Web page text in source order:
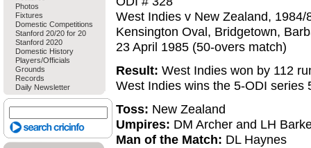
Photos
Fixtures
Domestic Competitions
Stanford 20/20 for 20
Stanford 2020
Domestic History
Players/Officials
Grounds
Records
Daily Newsletter
West Indies v New Zealand,
Kensington Oval, Bridgetown,
23 April 1985 (50-overs match)
Result: West Indies won by 112
West Indies wins the 5-ODI series
Toss: New Zealand
Umpires: DM Archer and LH
Man of the Match: DL Haynes